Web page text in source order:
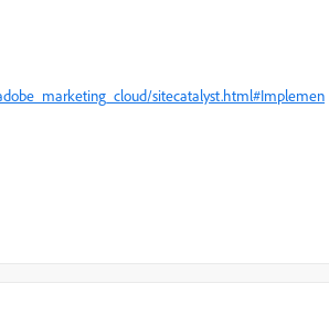
sitecatalyst.html#Implemen